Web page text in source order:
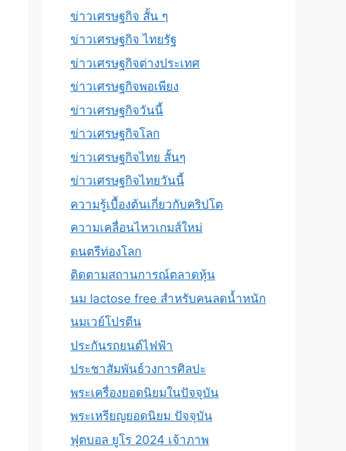
ข่าวเศรษฐกิจ สั้น ๆ
ข่าวเศรษฐกิจ ไทยรัฐ
ข่าวเศรษฐกิจต่างประเทศ
ข่าวเศรษฐกิจพอเพียง
ข่าวเศรษฐกิจวันนี้
ข่าวเศรษฐกิจโลก
ข่าวเศรษฐกิจไทย สั้นๆ
ข่าวเศรษฐกิจไทยวันนี้
ความรู้เบื้องต้นเกี่ยวกับคริปโต
ความเคลื่อนไหวเกมส์ใหม่
ดนตรีท่องโลก
ติดตามสถานการณ์ตลาดหุ้น
นม lactose free สำหรับคนลดน้ำหนัก
นมเวย์โปรตีน
ประกันรถยนต์ไฟฟ้า
ประชาสัมพันธ์วงการศิลปะ
พระเครื่องยอดนิยมในปัจจุบัน
พระเหรียญยอดนิยม ปัจจุบัน
ฟุตบอล ยูโร 2024 เจ้าภาพ